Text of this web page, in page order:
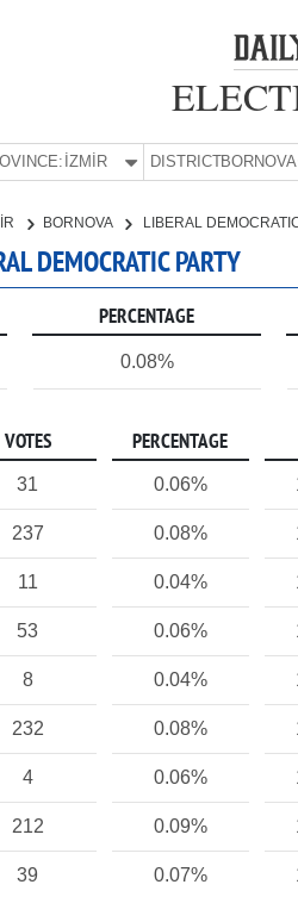
İZMİR DISTRICT:BORNOVA
BORNOVA LIBERAL
DEMOCRATIC PARTY
PERCENTAGE
0.08%
VOTES PERCENTAGE
31 0.06%
237 0.08%
11 0.04%
53 0.06%
8 0.04%
232 0.08%
4 0.06%
212 0.09%
39 0.07%